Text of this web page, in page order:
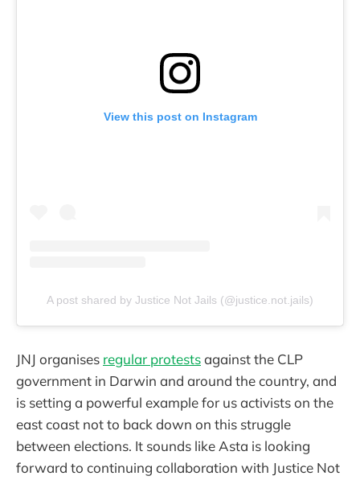
View this post on Instagram
A post shared by Justice Not Jails (@justice.not.jails)
JNJ organises regular protestsagainst the CLP
government in Darwin and around the country, and
is setting a powerful example for us activists on the
east coast not to back down on this struggle
between elections. It sounds like Asta is looking
forward to continuing collaboration with Justice Not